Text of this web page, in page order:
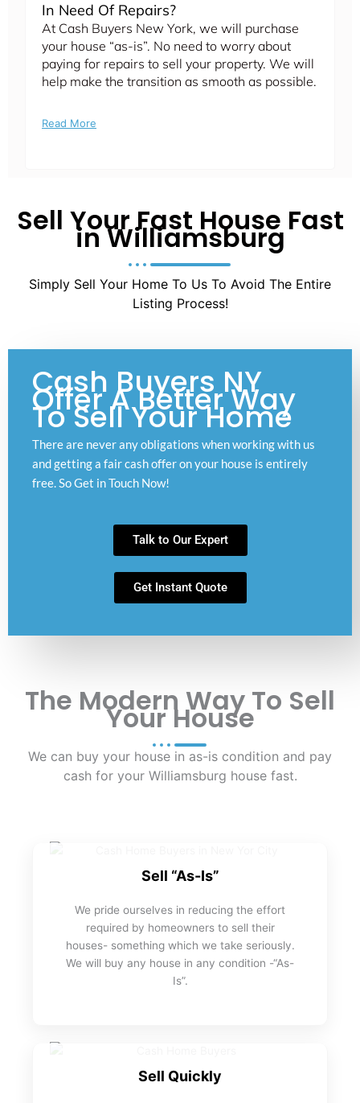
In Need Of Repairs?
At Cash Buyers New York, we will purchase
your house “as-is”. No need to worry about
paying for repairs to sell your property. We will
help make the transition as smooth as possible.
Read More
Sell Your Fast House Fast
in Williamsburg
Simply Sell Your Home To Us To Avoid The Entire
Listing Process!
Cash Buyers NY
Offer A Better Way
To Sell Your Home
There are never any obligations when working with us
and getting a fair cash offer on your house is entirely
free. So Get in Touch Now!
Talk to Our Expert
Get Instant Quote
The Modern Way To Sell
Your House
We can buy your house in as-is condition and pay
cash for your Williamsburg house fast.
Sell “As-Is”
We pride ourselves in reducing the effort
required by homeowners to sell their
houses- something which we take seriously.
We will buy any house in any condition -“As-
Is”.
Sell Quickly